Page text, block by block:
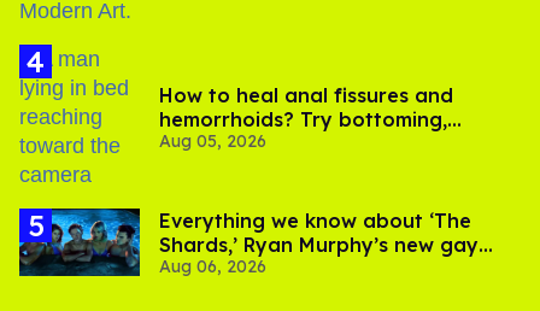
How to heal anal fissures and
hemorrhoids? Try bottoming,
experts say
Aug 05, 2026
Everything we know about ‘The
Shards,’ Ryan Murphy’s new gay
thriller
Aug 06, 2026